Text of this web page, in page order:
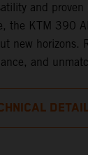
and
the KTM 390
new horizons.
and